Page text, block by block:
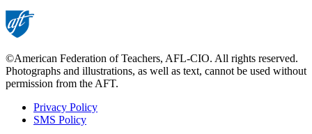
©American Federation of Teachers, AFL-CIO. All rights reserved.
Photographs and illustrations, as well as text, cannot be used without
permission from the AFT.
Footer
Privacy Policy
SMS Policy